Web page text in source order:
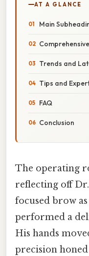
AT A GLANCE
Main
Trends and
Tips and
FAQ
Conclusion
The operating
reflecting off
focused brow
performed a
His hands
precision